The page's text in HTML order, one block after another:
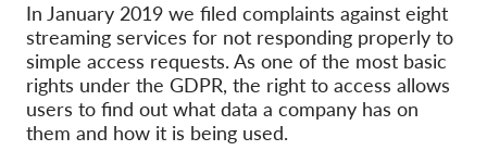
About us
Team
Annual Reports
In January 2019 we filed complaints against eight
streaming services for not responding properly to
simple access requests. As one of the most basic
rights under the GDPR, the right to access allows
users to find out what data a company has on
them and how it is being used.